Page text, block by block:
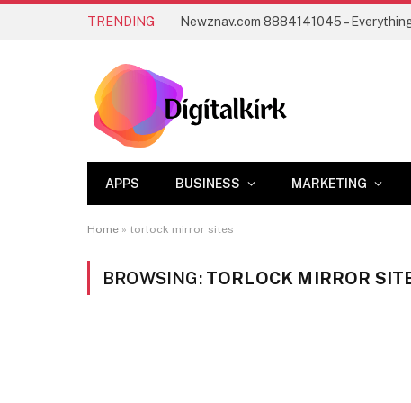
TRENDING
APPS BUSINESS MARKETING
Home » torlock mirror sites
BROWSING: TORLOCK MIRROR